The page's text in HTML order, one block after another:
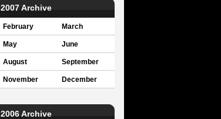
2007 Archive
February March
May June
August September
November December
2006 Archive